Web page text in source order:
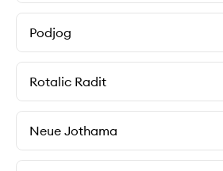
Podjog
Rotalic Radit
Neue Jothama